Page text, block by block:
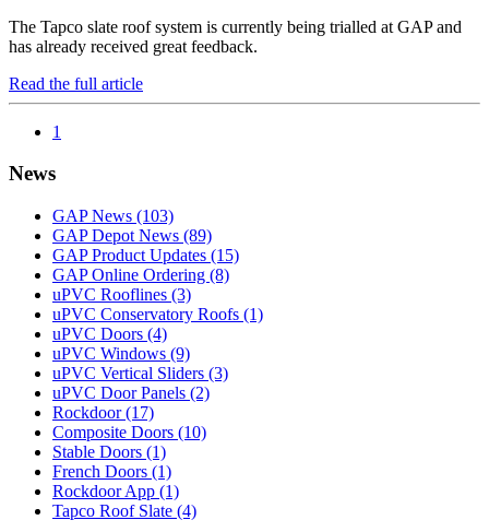
The Tapco slate roof system is currently being trialled at GAP and
has already received great feedback.
Read the full article
1
News
GAP News (103)
GAP Depot News (89)
GAP Product Updates (15)
GAP Online Ordering (8)
uPVC Rooflines (3)
uPVC Conservatory Roofs (1)
uPVC Doors (4)
uPVC Windows (9)
uPVC Vertical Sliders (3)
uPVC Door Panels (2)
Rockdoor(17)
Composite Doors (10)
Stable Doors (1)
French Doors (1)
Rockdoor App (1)
Tapco Roof Slate (4)